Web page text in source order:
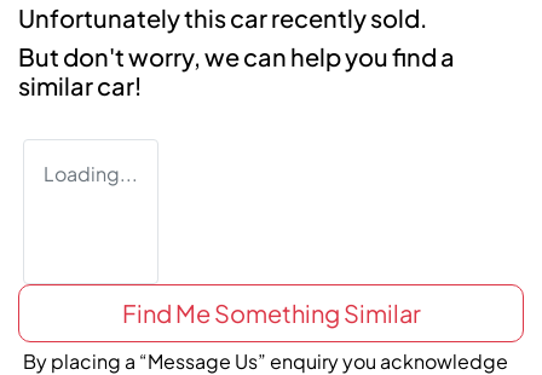
Unfortunately thiscarrecently sold.
But don't worry, we can help you find a
similarcar!
Loading...
Find Me Something Similar
By placing a “Message Us” enquiry you acknowledge